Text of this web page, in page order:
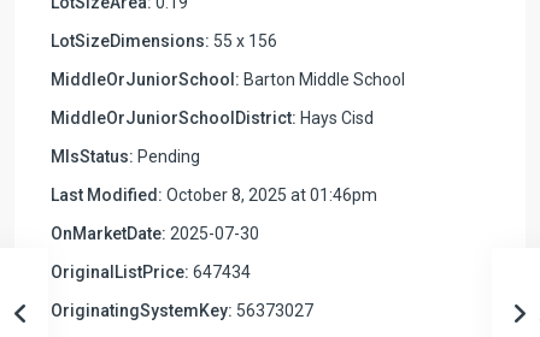
LotSizeDimensions: 55 x 156
MiddleOrJuniorSchool: Barton Middle School
MiddleOrJuniorSchoolDistrict: Hays Cisd
MlsStatus: Pending
Last Modified: October 8, 2025 at 01:46pm
OnMarketDate: 2025-07-30
OriginalListPrice: 647434
OriginatingSystemKey: 56373027